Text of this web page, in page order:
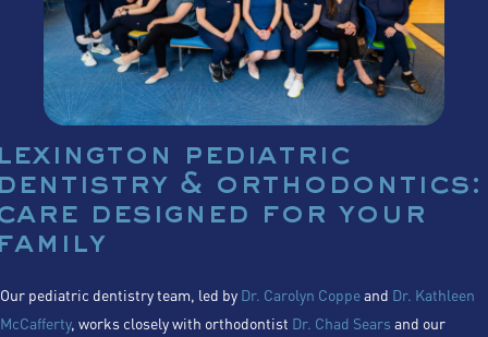
pediatric
& orthodontics:
designed for your
Our pediatric dentistry team, led byDr. Carolyn Coppeand Dr. Kathleen
McCafferty, works closely with orthodontist Dr. Chad Searsand our